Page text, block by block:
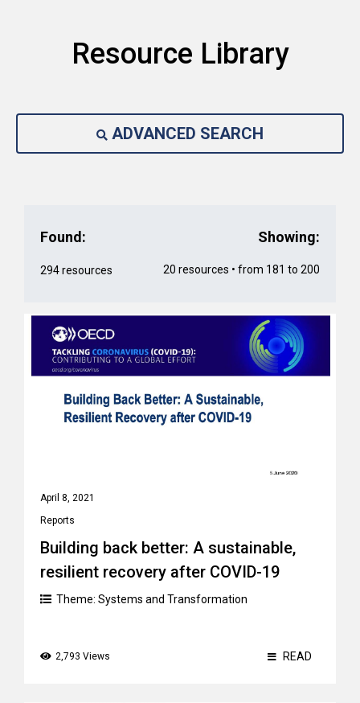
Resource Library
ADVANCED SEARCH
Found: Showing:
294 resources 20 resources • from 181 to 200
April 8, 2021
Reports
Building back better: A sustainable,
resilient recovery after COVID-19
Theme: Systems and Transformation
2,793 Views READ